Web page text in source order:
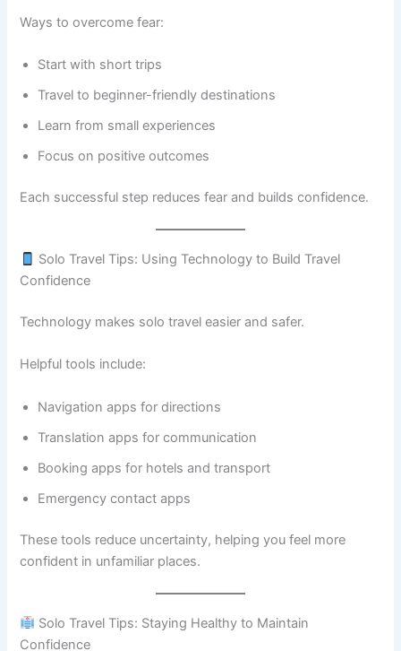
Ways to overcome fear:
Start with short trips
Travel to beginner-friendly destinations
Learn from small experiences
Focus on positive outcomes
Each successful step reduces fear and builds confidence.
Solo Travel Tips: Using Technology to Build Travel
Confidence
Technology makes solo travel easier and safer.
Helpful tools include:
Navigation apps for directions
Translation apps for communication
Booking apps for hotels and transport
Emergency contact apps
These tools reduce uncertainty, helping you feel more
confident in unfamiliar places.
Solo Travel Tips: Staying Healthy to Maintain
Confidence